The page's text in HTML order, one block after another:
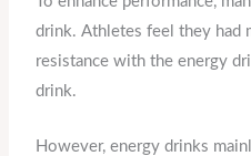
drink. Athletes feel they had
resistance with the energy
drink.
However, energy drinks